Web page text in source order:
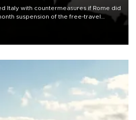
Italy with countermeasures if Rome did
suspension of the free-travel